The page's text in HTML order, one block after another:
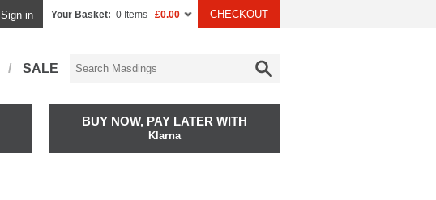
Sign in Your Basket: 0 Items £0.00 CHECKOUT
SALE
BUY NOW, PAY LATER WITH
Klarna